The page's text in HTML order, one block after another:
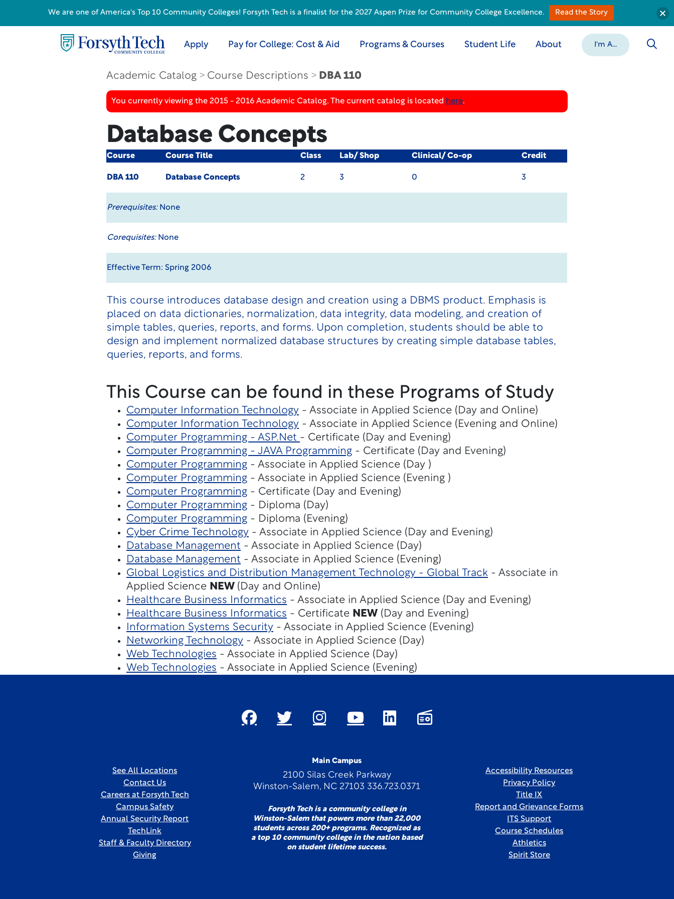
Apply Pay for College: Cost & Aid Programs & Courses Student Life About I'm A...
Academic Catalog Course Descriptions DBA 110
You currently viewing the 2015 - 2016 Academic Catalog. The current catalog is located here.
Database Concepts
Course Course Title Class Lab/ Shop Clinical/ Co-op Credit
DBA 110 Database Concepts 2 3 0 3
Prerequisites:None
Corequisites:None
Effective Term: Spring 2006
This course introduces database design and creation using a DBMS product. Emphasis is
placed on data dictionaries, normalization, data integrity, data modeling, and creation of
simple tables, queries, reports, and forms. Upon completion, students should be able to
design and implement normalized database structures by creating simple database tables,
queries, reports, and forms.
This Course can be found in these Programs of Study
Computer Information Technology- Associate in Applied Science (Day and Online)
Computer Information Technology- Associate in Applied Science (Evening and Online)
Computer Programming - ASP.Net - Certificate (Day and Evening)
Computer Programming - JAVA Programming- Certificate (Day and Evening)
Computer Programming- Associate in Applied Science (Day )
Computer Programming- Associate in Applied Science (Evening )
Computer Programming- Certificate (Day and Evening)
Computer Programming- Diploma (Day)
Computer Programming- Diploma (Evening)
Cyber Crime Technology- Associate in Applied Science (Day and Evening)
Database Management - Associate in Applied Science (Day)
Database Management - Associate in Applied Science (Evening)
Global Logistics and Distribution Management Technology - Global Track- Associate in
Applied Science NEW (Day and Online)
Healthcare Business Informatics - Associate in Applied Science (Day and Evening)
Healthcare Business Informatics - Certificate NEW(Day and Evening)
Information Systems Security- Associate in Applied Science (Evening)
Networking Technology- Associate in Applied Science (Day)
Web Technologies - Associate in Applied Science (Day)
Web Technologies - Associate in Applied Science (Evening)
Main Campus
2100 Silas Creek Parkway
Winston-Salem, NC 27103 336.723.0371
Forsyth Tech is a community college in
Winston-Salem that powers more than 22,000
students across 200+ programs. Recognized as
a top 10 community college in the nation based
on student lifetime success.
See All Locations
Contact Us
Careers at Forsyth Tech
Campus Safety
Annual Security Report
TechLink
Staff & Faculty Directory
Giving
Accessibility Resources
Privacy Policy
Title IX
Report and Grievance Forms
ITS Support
Course Schedules
Athletics
Spirit Store
We are one of America's Top 10 Community Colleges! Forsyth Tech is a finalist for the 2027 Aspen Prize for Community College Excellence. Read the Story